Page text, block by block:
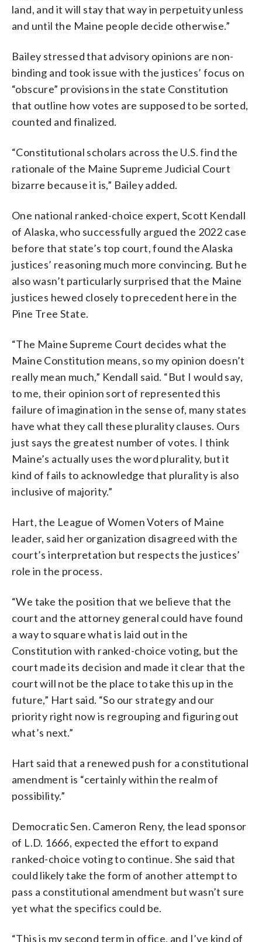
land, and it will stay that way in perpetuity unless
and until the Maine people decide otherwise.”
Bailey stressed that advisory opinions are non-
binding and took issue with the justices’ focus on
“obscure” provisions in the state Constitution
that outline how votes are supposed to be sorted,
counted and finalized.
“Constitutional scholars across the U.S. find the
rationale of the Maine Supreme Judicial Court
bizarre because it is,” Bailey added.
One national ranked-choice expert, Scott Kendall
of Alaska, who successfully argued the 2022 case
before that state’s top court, found the Alaska
justices’ reasoning much more convincing. But he
also wasn’t particularly surprised that the Maine
justices hewed closely to precedent here in the
Pine Tree State.
“The Maine Supreme Court decides what the
Maine Constitution means, so my opinion doesn’t
really mean much,” Kendall said. “But I would say,
to me, their opinion sort of represented this
failure of imagination in the sense of, many states
have what they call these plurality clauses. Ours
just says the greatest number of votes. I think
Maine’s actually uses the word plurality, but it
kind of fails to acknowledge that plurality is also
inclusive of majority.”
Hart, the League of Women Voters of Maine
leader, said her organization disagreed with the
court’s interpretation but respects the justices’
role in the process.
“We take the position that we believe that the
court and the attorney general could have found
a way to square what is laid out in the
Constitution with ranked-choice voting, but the
court made its decision and made it clear that the
court will not be the place to take this up in the
future,” Hart said. “So our strategy and our
priority right now is regrouping and figuring out
what’s next.”
Hart said that a renewed push for a constitutional
amendment is “certainly within the realm of
possibility.”
Democratic Sen. Cameron Reny, the lead sponsor
of L.D. 1666, expected the effort to expand
ranked-choice voting to continue. She said that
could likely take the form of another attempt to
pass a constitutional amendment but wasn’t sure
yet what the specifics could be.
“This is my second term in office, and I’ve kind of